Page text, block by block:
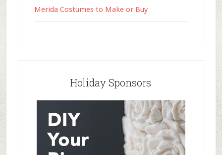
Merida Costumes to Make or Buy
Holiday Sponsors